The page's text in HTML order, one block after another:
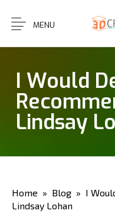
MENU
I Would
Lindsay
Home » Blog » I
Lindsay Lohan